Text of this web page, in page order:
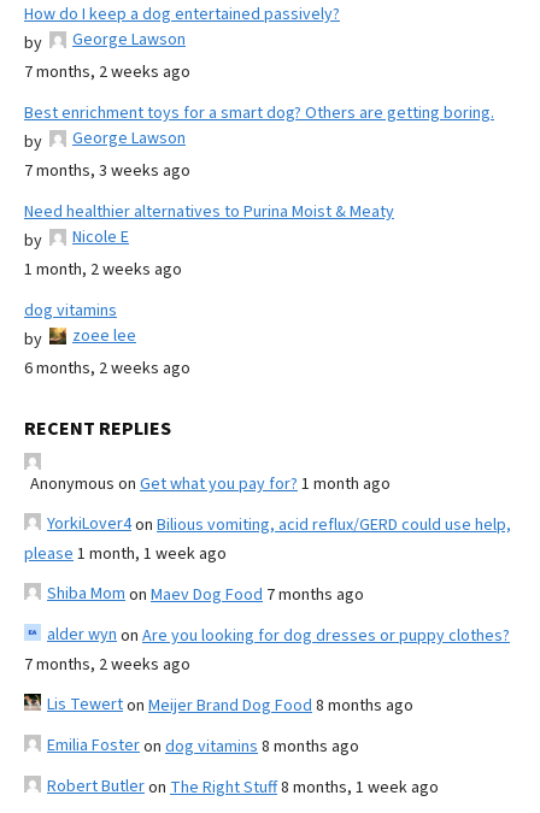
How do I keep a dog entertained passively?
by
George Lawson
7 months, 2 weeks ago
Best enrichment toys for a smart dog? Others are getting boring.
by
George Lawson
7 months, 3 weeks ago
Need healthier alternatives to Purina Moist & Meaty
by
Nicole E
1 month, 2 weeks ago
dog vitamins
by
zoee lee
6 months, 2 weeks ago
RECENT REPLIES
Anonymous on Get what you pay for? 1 month ago
YorkiLover4on Bilious vomiting, acid reflux/GERD could use help,
please 1 month, 1 week ago
Shiba Mom on Maev Dog Food 7 months ago
alder wyn on Are you looking for dog dresses or puppy clothes?
7 months, 2 weeks ago
Lis Tewerton Meijer Brand Dog Food 8 months ago
Emilia Fosteron dog vitamins 8 months ago
Robert Butleron The Right Stuff8 months, 1 week ago